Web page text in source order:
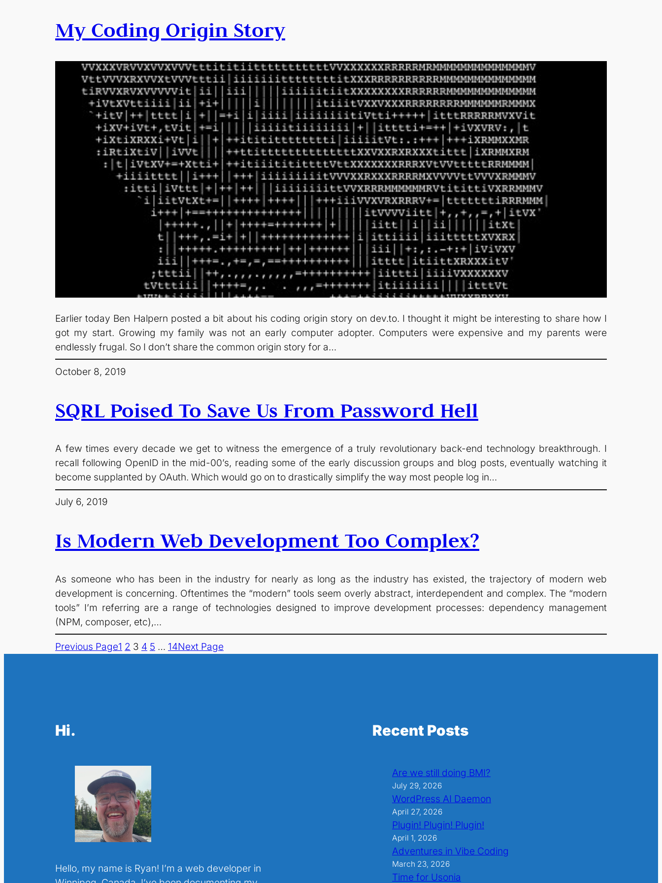
My Coding Origin Story
Earlier today Ben Halpern posted a bit about his coding origin story on dev.to. I thought it might be interesting to share how I
got my start. Growing my family was not an early computer adopter. Computers were expensive and my parents were
endlessly frugal. So I don’t share the common origin story for a…
October 8, 2019
SQRL Poised To Save Us From Password Hell
A few times every decade we get to witness the emergence of a truly revolutionary back-end technology breakthrough. I
recall following OpenID in the mid-00’s, reading some of the early discussion groups and blog posts, eventually watching it
become supplanted by OAuth. Which would go on to drastically simplify the way most people log in…
July 6, 2019
Is Modern Web Development Too Complex?
As someone who has been in the industry for nearly as long as the industry has existed, the trajectory of modern web
development is concerning. Oftentimes the “modern” tools seem overly abstract, interdependent and complex. The “modern
tools” I’m referring are a range of technologies designed to improve development processes: dependency management
(NPM, composer, etc),…
Previous Page1 2 3 4 5 … 14Next Page
Hi.
Hello, my name is Ryan! I’m a web developer in
Recent Posts
Are we still doing BMI?
July 29, 2026
WordPress AI Daemon
April 27, 2026
Plugin! Plugin! Plugin!
April 1, 2026
Adventures in Vibe Coding
March 23, 2026
Time for Usonia